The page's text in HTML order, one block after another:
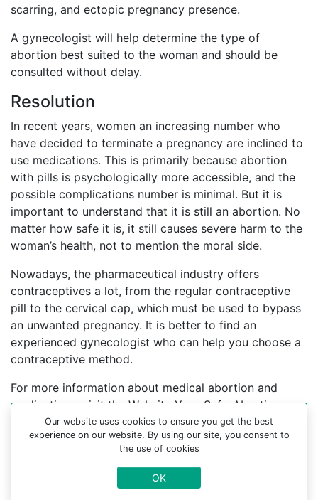
scarring, and ectopic pregnancy presence.
A gynecologist will help determine the type of
abortion best suited to the woman and should be
consulted without delay.
Resolution
In recent years, women an increasing number who
have decided to terminate a pregnancy are inclined to
use medications. This is primarily because abortion
with pills is psychologically more accessible, and the
possible complications number is minimal. But it is
important to understand that it is still an abortion. No
matter how safe it is, it still causes severe harm to the
woman’s health, not to mention the moral side.
Nowadays, the pharmaceutical industry offers
contraceptives a lot, from the regular contraceptive
pill to the cervical cap, which must be used to bypass
an unwanted pregnancy. It is better to find an
experienced gynecologist who can help you choose a
contraceptive method.
For more information about medical abortion and
medications, visit the Website Your-Safe-Abortion.com
Buy Mifepristone Misoprostol
Abortion pills online in cities:
Aiquina, Ancud, Ancuta, Antufagasta, Arauco, Atacama,
Our website uses cookies to ensure you get the best
experience on our website. By using our site, you consent to
the use of cookies
OK